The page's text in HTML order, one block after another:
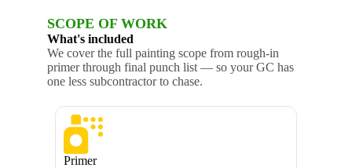
SCOPE OF WORK
What's included
We cover the full painting scope from rough-in
primer through final punch list — so your GC has
one less subcontractor to chase.
Primer